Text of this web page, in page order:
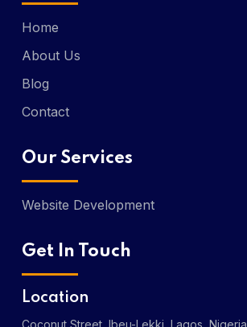
Home
About Us
Blog
Contact
Our Services
Website Development
Get In Touch
Location
Coconut Street, Ibeu-Lekki, Lagos, Nigeria.